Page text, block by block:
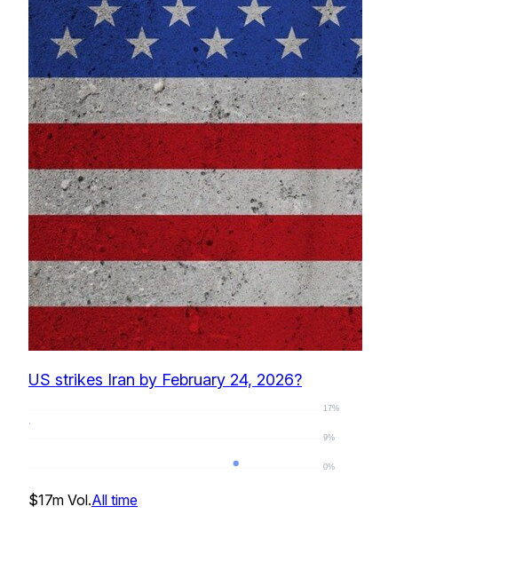
US strikes Iran by February 24, 2026?
0%
9%
17%
$17m Vol.All time